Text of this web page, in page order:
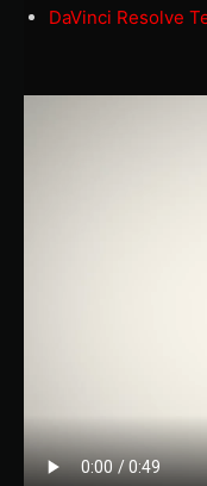
DaVinci Resolve